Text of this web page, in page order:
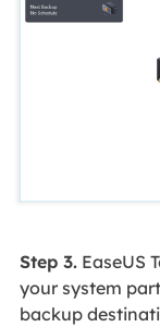
Step 3.EaseUS
your system
backup